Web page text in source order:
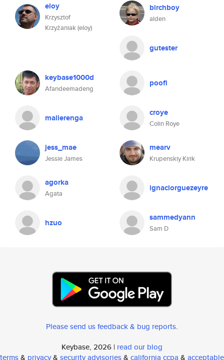
eloy
Krzysztof
Krzyżaniak (eloy)
birchboy
alden
gutester
keybase1000d
Afandeemadeng
poofi
mallerenga croye
Colin Roye
jess_mae
Jessie James
mearv
Krupenskiy Kirik
agorka
Agata
ignaciorguezeyre
hzuo sammedyann
Sam D
Please send us feedback & bug reports.
Keybase, 2026 | read our blog
terms& privacy& security advisories& california ccpa & acceptable